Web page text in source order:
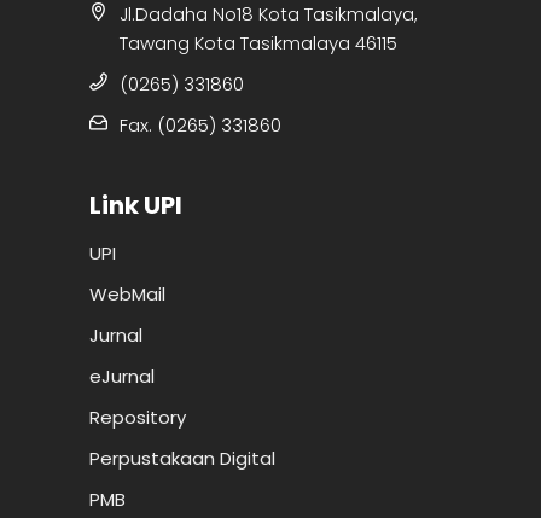
Jl.Dadaha No18 Kota Tasikmalaya,
Tawang Kota Tasikmalaya 46115
(0265) 331860
Fax. (0265) 331860
Link UPI
UPI
WebMail
Jurnal
eJurnal
Repository
Perpustakaan Digital
PMB